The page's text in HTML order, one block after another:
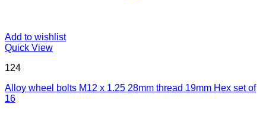
Add to wishlist
Quick View
124
Alloy wheel bolts M12 x 1.25 28mm thread 19mm Hex set of
16